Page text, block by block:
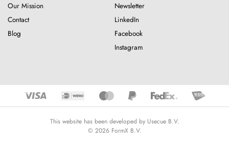
Our Mission
Contact
Blog
Newsletter
LinkedIn
Facebook
Instagram
This website has been developed by Usecue B.V.
© 2026 FormX B.V.